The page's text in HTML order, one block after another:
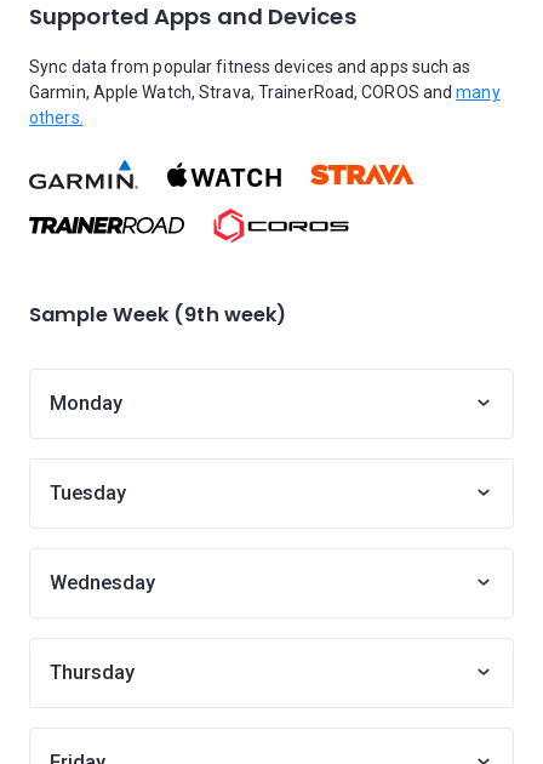
Supported Apps and Devices
Sync data from popular fitness devices and apps such as
Garmin, Apple Watch, Strava, TrainerRoad, COROS andmany
others.
Sample Week (9th week)
Monday
Tuesday
Wednesday
Thursday